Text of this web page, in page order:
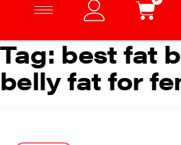
Tag: best fat
belly fat for